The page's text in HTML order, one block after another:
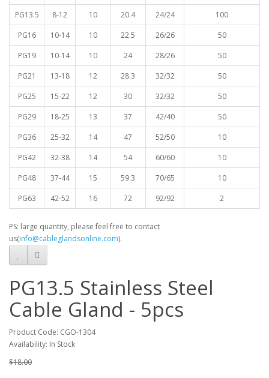
PG13.5
8-12 10 20.4 24/24
100
PG16
10-14 10 22.5 26/26
50
PG19
10-14 10 24 28/26
50
PG21
13-18 12 28.3 32/32
50
PG25
15-22 12 30 32/32
50
PG29
18-25 13 37 42/40
50
PG36
25-32 14 47 52/50
10
PG42
32-38 14 54 60/60
10
PG48
37-44 15 59.3 70/65
10
PG63
42-52 16 72 92/92 2
PS: large quantity, please feel free to contact
us(info@cableglandsonline.com).
PG13.5 Stainless Steel
Cable Gland - 5pcs
Product Code: CGO-1304
Availability: In Stock
$18.00